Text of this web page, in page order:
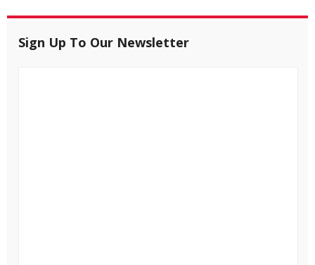
Sign Up To Our Newsletter